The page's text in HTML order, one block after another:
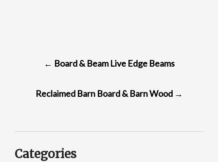
← Board & Beam Live Edge Beams
Reclaimed Barn Board & Barn Wood →
Categories